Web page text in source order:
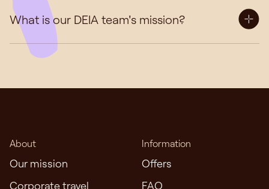
What is our DEIA team's mission?
Our Diversity, Equity, Inclusion, and Accessibility
core of true hospitality. We seek to champion
diversity, equity, inclusion, and accessibility
throughout our organisation. We are dedicated to
About
Our mission
Corporate travel
Information
Offers
FAQ